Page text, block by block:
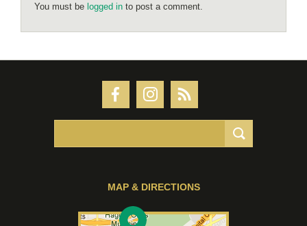
You must be logged in to post a comment.
MAP & DIRECTIONS